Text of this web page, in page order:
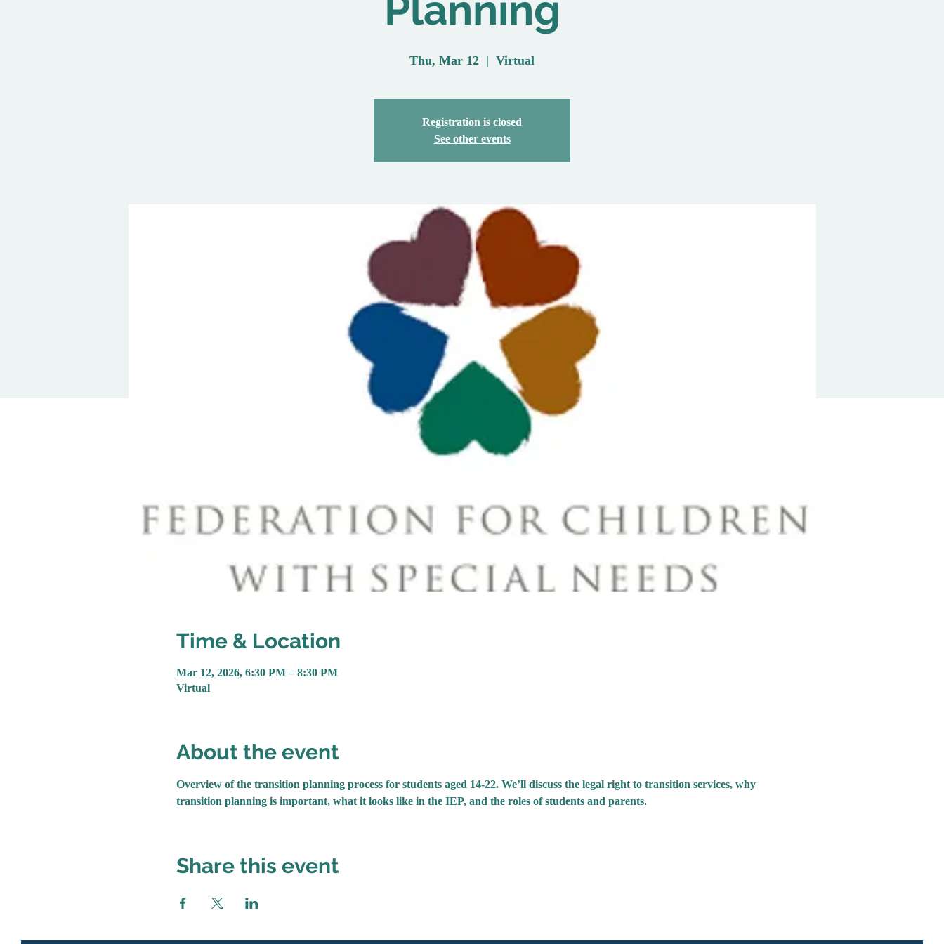
Planning
Thu, Mar 12
  |
Virtual
Registration is closed
See other events
Time & Location
Mar 12, 2026, 6:30 PM – 8:30 PM
Virtual
About the event
Overview of the transition planning process for students aged 14-22. We’ll discuss the legal right to transition services, why
transition planning is important, what it looks like in the IEP, and the roles of students and parents.
Share this event